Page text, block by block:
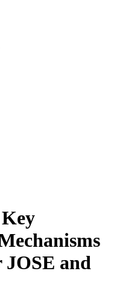
and